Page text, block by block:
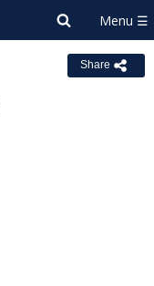
Share